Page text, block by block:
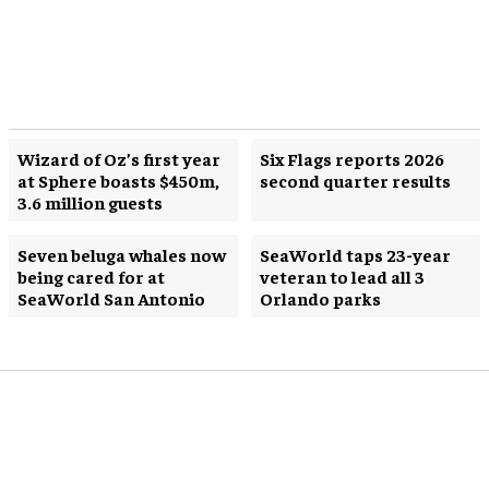
Wizard of Oz’s first year
at Sphere boasts $450m,
3.6 million guests
Six Flags reports 2026
second quarter results
Seven beluga whales now
being cared for at
SeaWorld San Antonio
SeaWorld taps 23-year
veteran to lead all 3
Orlando parks